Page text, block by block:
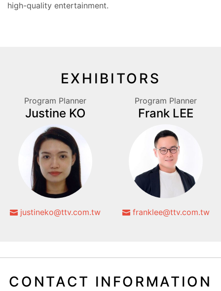
high-quality entertainment.
EXHIBITORS
Program Planner
Justine KO
justineko@ttv.com.tw
Program Planner
Frank LEE
franklee@ttv.com.tw
CONTACT INFORMATION